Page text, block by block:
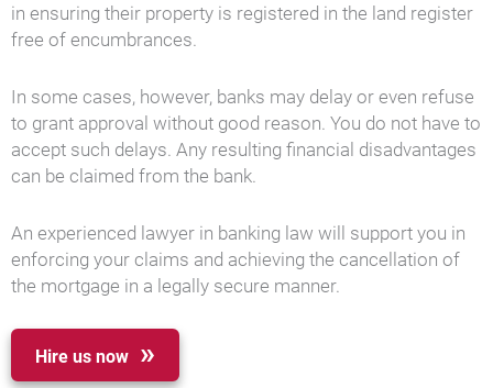
in ensuring their property is registered in the land register
free of encumbrances.
In some cases, however, banks may delay or even refuse
to grant approval without good reason. You do not have to
accept such delays. Any resulting financial disadvantages
can be claimed from the bank.
An experienced lawyer in banking law will support you in
enforcing your claims and achieving the cancellation of
the mortgage in a legally secure manner.
Hire us now